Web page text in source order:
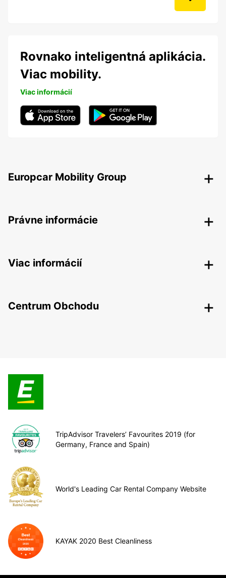
Rovnako inteligentná aplikácia.
Viac mobility.
Viac informácií
Europcar Mobility Group
Právne informácie
Viac informácií
Centrum Obchodu
TripAdvisor Travelers’ Favourites 2019 (for
Germany, France and Spain)
World's Leading Car Rental Company Website
KAYAK 2020 Best Cleanliness